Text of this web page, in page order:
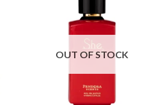
OUT OF STOCK